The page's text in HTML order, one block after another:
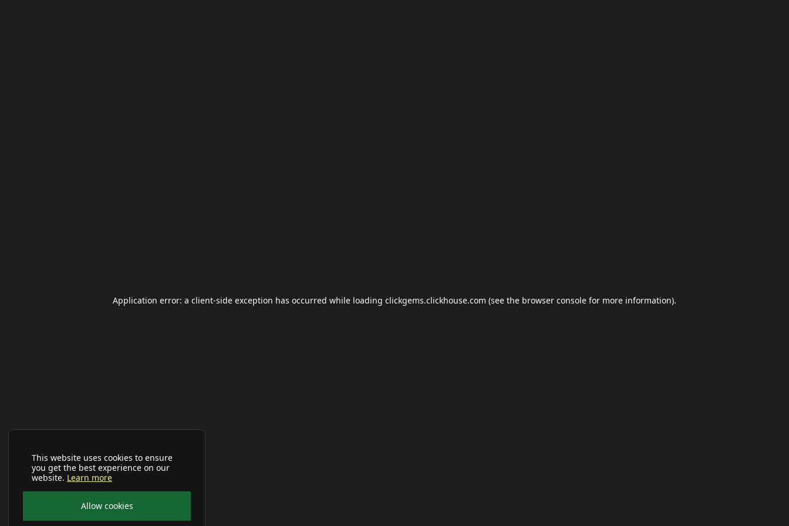
This website uses cookies to ensure
you get the best experience on our
website. Learn more
Allow cookies
Application error: a client-side exception has occurred while loading clickgems.clickhouse.com (see the browser console for more information).